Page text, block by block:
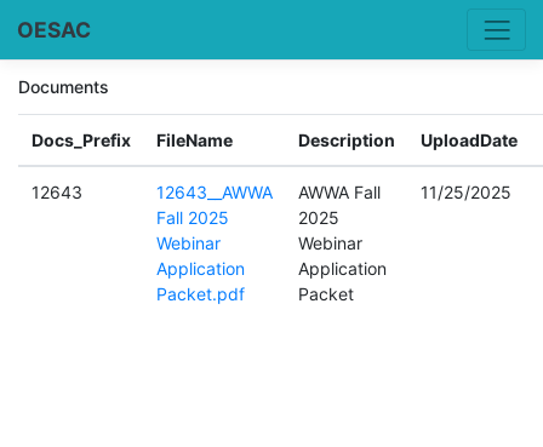
OESAC
Documents
Docs_Prefix FileName Description UploadDate
12643
12643__AWWA
Fall 2025
Webinar
Application
Packet.pdf
AWWA Fall
2025
Webinar
Application
Packet
11/25/2025